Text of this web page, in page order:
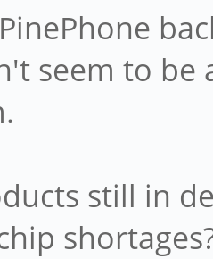
seem to
still in